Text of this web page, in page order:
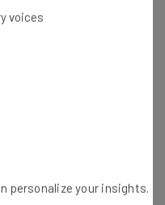
businesses
party involvement.
own records of
tracked. You can also
offer open APIs, and
connect these to new
automatically –
voices
personalize your insights.